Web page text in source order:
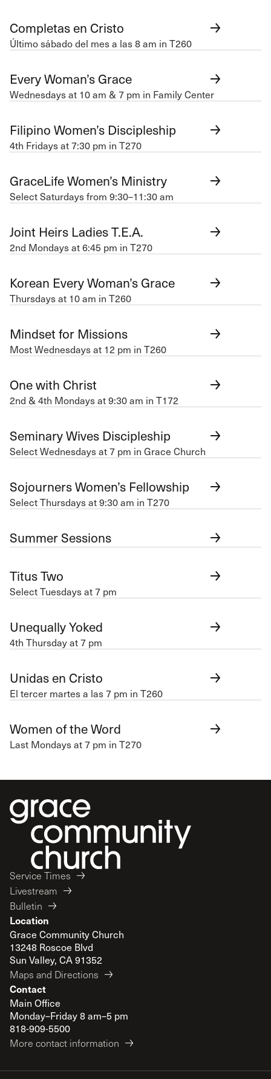
Completas en Cristo
Último sábado del mes a las 8 am in T260
Every Woman’s Grace
Wednesdays at 10 am & 7 pm in Family Center
Filipino Women’s Discipleship
4th Fridays at 7:30 pm in T270
GraceLife Women’s Ministry
Select Saturdays from 9:30–11:30 am
Joint Heirs Ladies T.E.A.
2nd Mondays at 6:45 pm in T270
Korean Every Woman’s Grace
Thursdays at 10 am in T260
Mindset for Missions
Most Wednesdays at 12 pm in T260
One with Christ
2nd & 4th Mondays at 9:30 am in T172
Seminary Wives Discipleship
Select Wednesdays at 7 pm in Grace Church
Sojourners Women’s Fellowship
Select Thursdays at 9:30 am in T270
Summer Sessions
Titus Two
Select Tuesdays at 7 pm
Unequally Yoked
4th Thursday at 7 pm
Unidas en Cristo
El tercer martes a las 7 pm in T260
Women of the Word
Last Mondays at 7 pm in T270
Service Times
Livestream
Bulletin
Location
Grace Community Church
13248 Roscoe Blvd
Sun Valley, CA 91352
Maps and Directions
Contact
Main Office
Monday–Friday 8 am–5 pm
818-909-5500
More contact information